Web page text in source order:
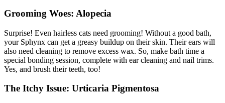
Grooming Woes: Alopecia
Surprise! Even hairless cats need grooming! Without a good bath,
your Sphynx can get a greasy buildup on their skin. Their ears will
also need cleaning to remove excess wax. So, make bath time a
special bonding session, complete with ear cleaning and nail trims.
Yes, and brush their teeth, too!
The Itchy Issue: Urticaria Pigmentosa